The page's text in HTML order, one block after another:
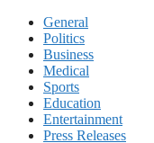
General
Politics
Business
Medical
Sports
Education
Entertainment
Press Releases